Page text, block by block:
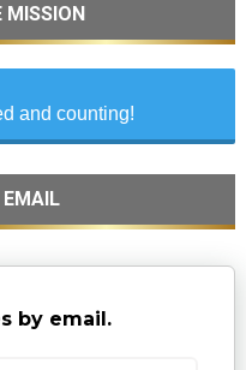
MISSION
and counting!
EMAIL
by email.